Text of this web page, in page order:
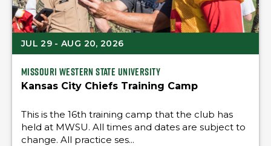
JUL 29 - AUG 20, 2026
Missouri Western State University
Kansas City Chiefs Training Camp
This is the 16th training camp that the club has
held at MWSU. All times and dates are subject to
change. All practice ses...